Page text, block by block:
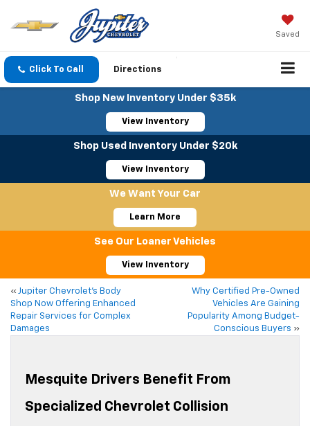
Saved
Click To Call Directions
Shop New Inventory Under $35k
View Inventory
Shop Used Inventory Under $20k
View Inventory
We Want Your Car
Learn More
See Our Loaner Vehicles
View Inventory
« Jupiter Chevrolet’s Body
Shop Now Offering Enhanced
Repair Services for Complex
Damages
Why Certified Pre-Owned
Vehicles Are Gaining
Popularity Among Budget-
Conscious Buyers »
Mesquite Drivers Benefit From
Specialized Chevrolet Collision